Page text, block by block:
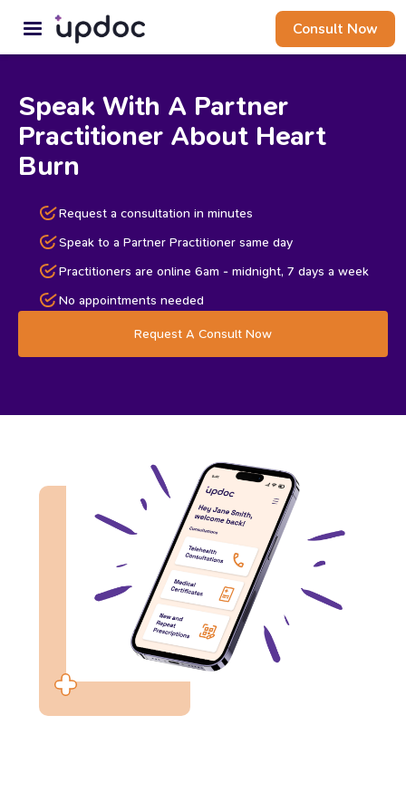
Consult Now
Speak With A Partner
Practitioner About Heart
Burn
Request a consultation in minutes
Speak to a Partner Practitioner same day
Practitioners are online 6am - midnight, 7 days a week
No appointments needed
Request A Consult Now